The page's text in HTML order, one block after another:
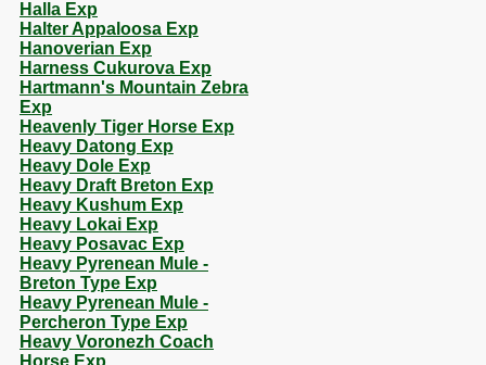
Halla Exp
Halter Appaloosa Exp
Hanoverian Exp
Harness Cukurova Exp
Hartmann's Mountain Zebra
Exp
Heavenly Tiger Horse Exp
Heavy Datong Exp
Heavy Dole Exp
Heavy Draft Breton Exp
Heavy Kushum Exp
Heavy Lokai Exp
Heavy Posavac Exp
Heavy Pyrenean Mule -
Breton Type Exp
Heavy Pyrenean Mule -
Percheron Type Exp
Heavy Voronezh Coach
Horse Exp